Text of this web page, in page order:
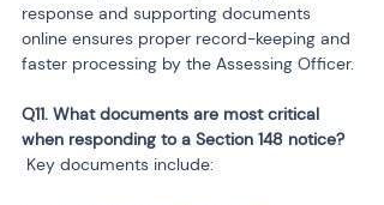
response and supporting documents
online ensures proper record-keeping and
faster processing by the Assessing Officer.
Q11. What documents are most critical
Key documents include: